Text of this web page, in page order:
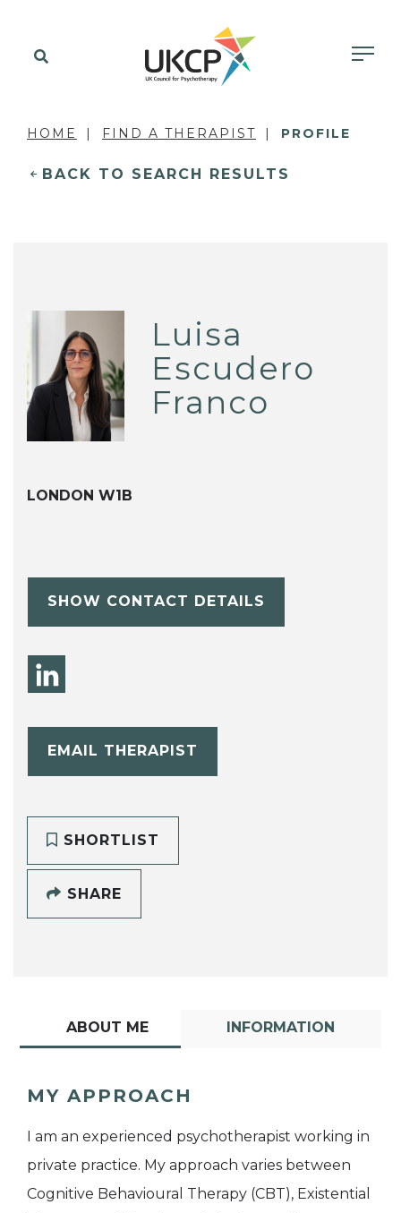
HOME FIND A THERAPIST PROFILE
BACK TO SEARCH RESULTS
Luisa
Escudero
Franco
LONDON W1B
SHOW CONTACT DETAILS
EMAIL THERAPIST
SHORTLIST
SHARE
ABOUT ME INFORMATION
MY APPROACH
I am an experienced psychotherapist working in
private practice. My approach varies between
Cognitive Behavioural Therapy (CBT), Existential